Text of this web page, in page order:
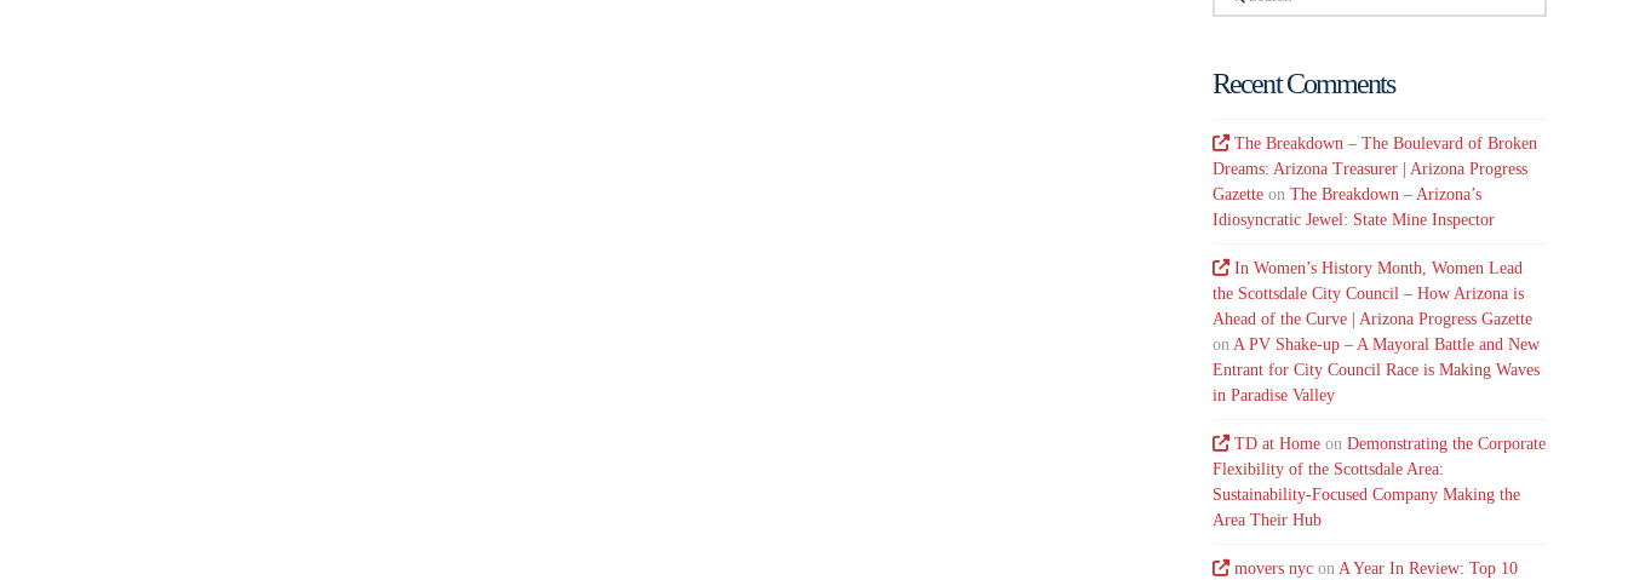
Recent Comments
The Breakdown – The Boulevard of Broken
Dreams: Arizona Treasurer | Arizona Progress
Gazette onThe Breakdown – Arizona’s
Idiosyncratic Jewel: State Mine Inspector
In Women’s History Month, Women Lead
the Scottsdale City Council – How Arizona is
Ahead of the Curve | Arizona Progress Gazette
on A PV Shake-up – A Mayoral Battle and New
Entrant for City Council Race is Making Waves
in Paradise Valley
TD at Home onDemonstrating the Corporate
Flexibility of the Scottsdale Area:
Sustainability-Focused Company Making the
Area Their Hub
movers nyc onA Year In Review: Top 10